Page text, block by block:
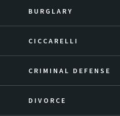
BURGLARY
CICCARELLI
CRIMINAL DEFENSE
DIVORCE